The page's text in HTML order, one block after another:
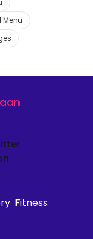
Menu
Fitness